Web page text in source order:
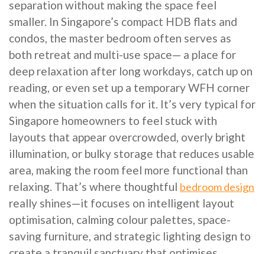
separation without making the space feel
smaller. In Singapore’s compact HDB flats and
condos, the master bedroom often serves as
both retreat and multi-use space— a place for
deep relaxation after long workdays, catch up on
reading, or even set up a temporary WFH corner
when the situation calls for it. It’s very typical for
Singapore homeowners to feel stuck with
layouts that appear overcrowded, overly bright
illumination, or bulky storage that reduces usable
area, making the room feel more functional than
relaxing. That’s where thoughtful bedroom design
really shines—it focuses on intelligent layout
optimisation, calming colour palettes, space-
saving furniture, and strategic lighting design to